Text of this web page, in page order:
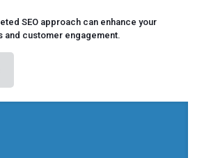
SEO approach can enhance your
and customer engagement.